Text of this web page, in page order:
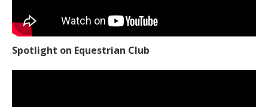
Spotlight on Equestrian Club